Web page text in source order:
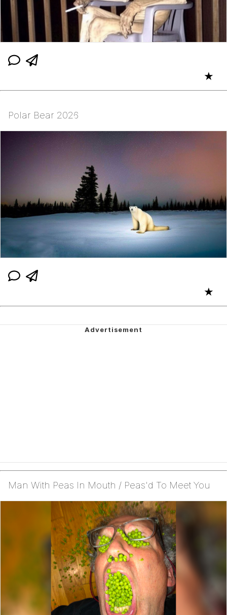
★
Polar Bear 2026
★
Man With Peas In Mouth / Peas'd To Meet You